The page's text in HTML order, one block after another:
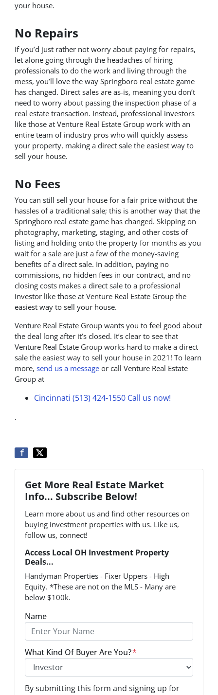
your house.
No Repairs
If you’d just rather not worry about paying for repairs,
let alone going through the headaches of hiring
professionals to do the work and living through the
mess, you’ll love the way Springboro real estate game
has changed. Direct sales are as-is, meaning you don’t
need to worry about passing the inspection phase of a
real estate transaction. Instead, professional investors
like those at Venture Real Estate Group work with an
entire team of industry pros who will quickly assess
your property, making a direct sale the easiest way to
sell your house.
No Fees
You can still sell your house for a fair price without the
hassles of a traditional sale; this is another way that the
Springboro real estate game has changed. Skipping on
photography, marketing, staging, and other costs of
listing and holding onto the property for months as you
wait for a sale are just a few of the money-saving
benefits of a direct sale. In addition, paying no
commissions, no hidden fees in our contract, and no
closing costs makes a direct sale to a professional
investor like those at Venture Real Estate Group the
easiest way to sell your house.
Venture Real Estate Group wants you to feel good about
the deal long after it’s closed. It’s clear to see that
Venture Real Estate Group works hard to make a direct
sale the easiest way to sell your house in 2021! To learn
more, send us a message or call Venture Real Estate
Group at
Cincinnati (513) 424-1550 Call us now!
.
Get More Real Estate Market
Info... Subscribe Below!
Learn more about us and find other resources on
buying investment properties with us. Like us,
follow us, connect!
Access Local OH Investment Property
Deals...
Handyman Properties - Fixer Uppers - High
Equity. *These are not on the MLS - Many are
below $100k.
Name
What Kind Of Buyer Are You?*
O
By submitting this form and signing up for